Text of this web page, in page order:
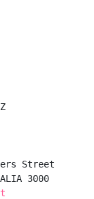
Street
3000